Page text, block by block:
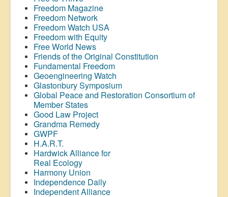
Freedom Magazine
Freedom Network
Freedom Watch USA
Freedom with Equity
Free World News
Friends of the Original Constitution
Fundamental Freedom
Geoengineering Watch
Glastonbury Symposium
Global Peace and Restoration Consortium of
Member States
Good Law Project
Grandma Remedy
GWPF
H.A.R.T.
Hardwick Alliance for
Real Ecology
Harmony Union
Independence Daily
Independent Alliance